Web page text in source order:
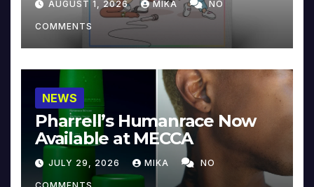
AUGUST 1, 2026 MIKA NO
COMMENTS
NEWS
Pharrell’s Humanrace Now
Available at MECCA
JULY 29, 2026 MIKA NO